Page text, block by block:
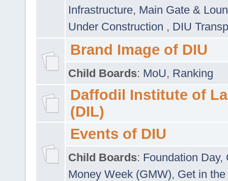
Infrastructure, Main Gate &
Under Construction , DIU
Brand Image of DIU
Child Boards: MoU, Ranking
Daffodil Institute of
(DIL)
Events of DIU
Child Boards: Foundation Day,
Money Week (GMW), Get in